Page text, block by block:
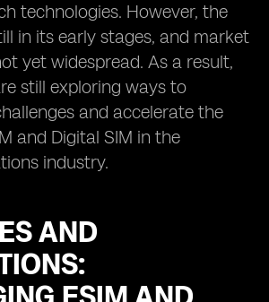
technologies. However, the
in its early stages, and market
yet widespread. As a result,
still exploring ways to
and accelerate the
and Digital SIM in the
industry.
AND